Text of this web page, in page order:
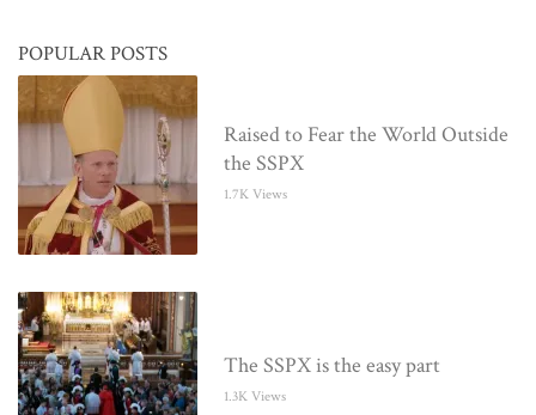
POPULAR POSTS
Raised to Fear the World Outside
the SSPX
1.7K Views
The SSPX is the easy part
1.3K Views